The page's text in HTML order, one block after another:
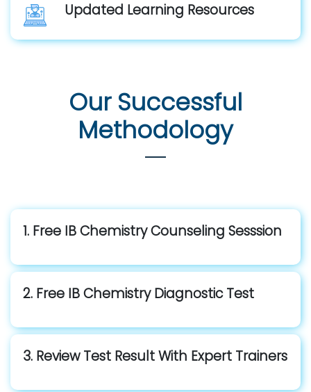
Updated Learning Resources
Our Successful
Methodology
1. Free IB Chemistry Counseling Sesssion
2. Free IB Chemistry Diagnostic Test
3. Review Test Result With Expert Trainers